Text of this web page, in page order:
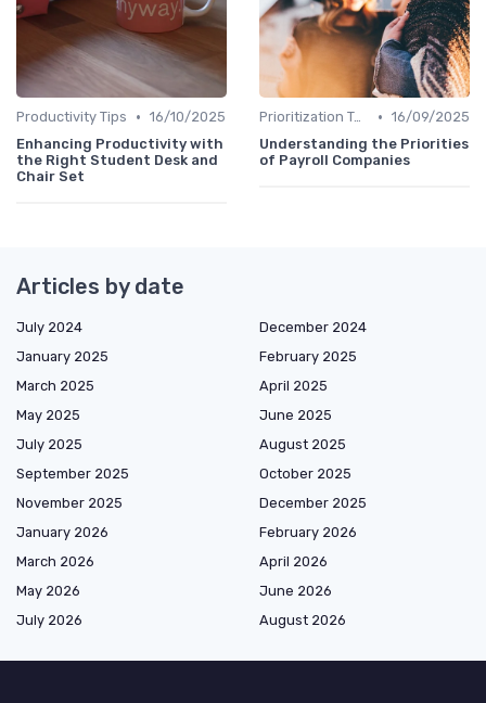
Productivity Tips • 16/10/2025
Enhancing Productivity with
the Right Student Desk and
Chair Set
Prioritization Techniques • 16/09/2025
Understanding the Priorities
of Payroll Companies
Articles by date
July 2024
December 2024
January 2025
February 2025
March 2025
April 2025
May 2025
June 2025
July 2025
August 2025
September 2025
October 2025
November 2025
December 2025
January 2026
February 2026
March 2026
April 2026
May 2026
June 2026
July 2026
August 2026